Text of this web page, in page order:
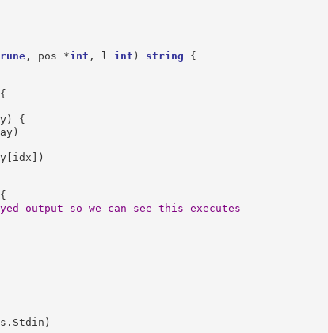
rune, pos *int , l int ) string
{
{
)
{
)
[ idx ])
{
output so we can see this executes
. Stdin )